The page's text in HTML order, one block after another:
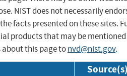
NIST does not necessarily
facts presented on these sites.
products that may be mentioned
about this page tonvd@nist.gov.